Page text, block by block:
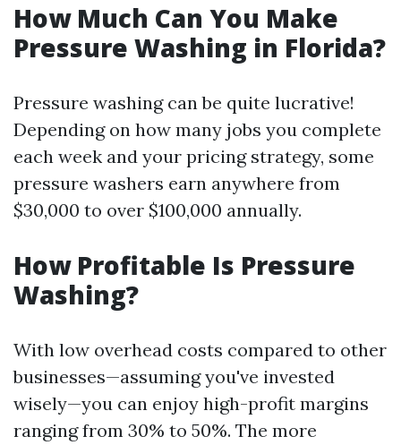
How Much Can You Make
Pressure Washing in Florida?
Pressure washing can be quite lucrative!
Depending on how many jobs you complete
each week and your pricing strategy, some
pressure washers earn anywhere from
$30,000 to over $100,000 annually.
How Profitable Is Pressure
Washing?
With low overhead costs compared to other
businesses—assuming you've invested
wisely—you can enjoy high-profit margins
ranging from 30% to 50%. The more